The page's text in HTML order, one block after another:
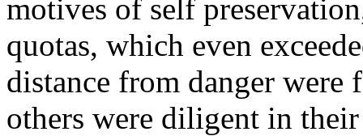
motives of self
quotas, which even
distance from danger were
others were diligent in